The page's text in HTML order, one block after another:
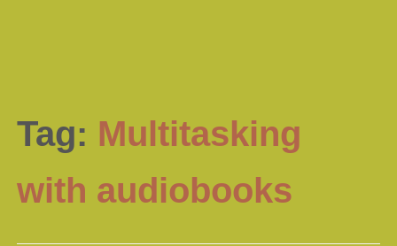
Tag: Multitasking
with audiobooks